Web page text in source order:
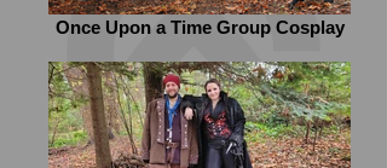
Once Upon a Time Group Cosplay